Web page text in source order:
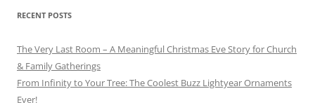
RECENT POSTS
The Very Last Room – A Meaningful Christmas Eve Story for Church
& Family Gatherings
From Infinity to Your Tree: The Coolest Buzz Lightyear Ornaments
Ever!